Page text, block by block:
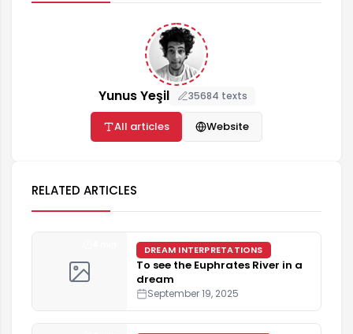
Yunus Yeşil 35684 texts
All articles Website
RELATED ARTICLES
DREAM INTERPRETATIONS
To see the Euphrates River in a
dream
September 19, 2025